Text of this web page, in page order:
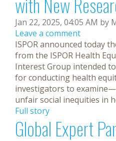
Jan 22, 2025, 04:05 AM
Leave a comment
ISPOR announced today
from the ISPOR Health
Interest Group intended
for conducting health
investigators to
unfair social inequities in
Full story
Global Expert